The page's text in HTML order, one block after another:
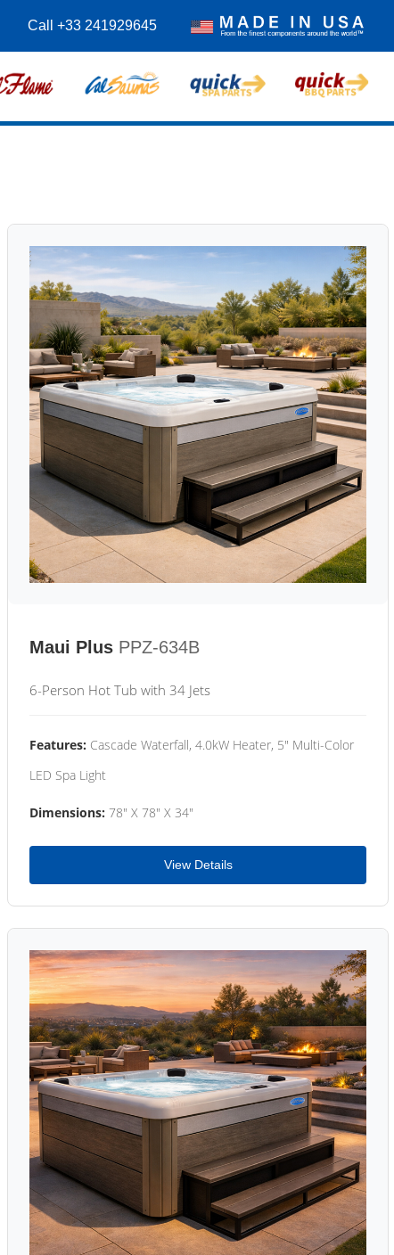
Call +33 241929645
Maui Plus PPZ-634B
6-Person Hot Tub with 34 Jets
Features: Cascade Waterfall, 4.0kW Heater, 5" Multi-Color
LED Spa Light
Dimensions: 78" X 78" X 34"
View Details